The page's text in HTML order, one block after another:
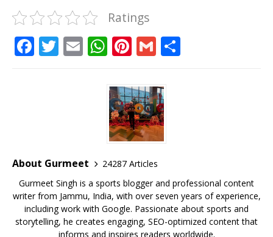
Ratings
F
o
k
T E W
at
s
A
p
p
Pi
te
r
e
st
G
ai
l
About Gurmeet
24287 Articles
Gurmeet Singh is a sports blogger and professional content
writer from Jammu, India, with over seven years of experience,
including work with Google. Passionate about sports and
storytelling, he creates engaging, SEO-optimized content that
informs and inspires readers worldwide.